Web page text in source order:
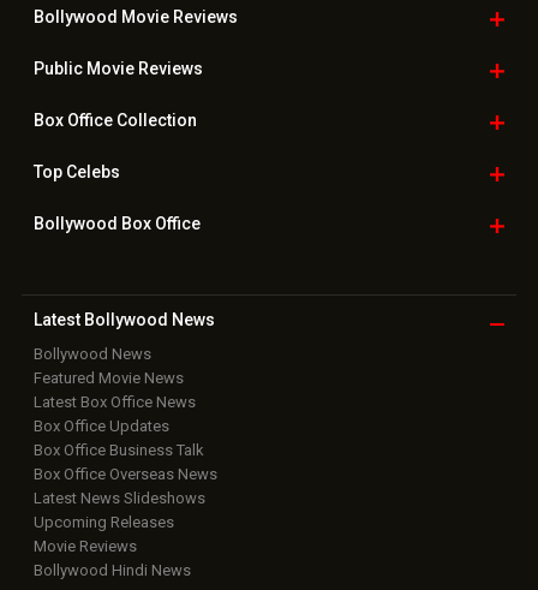
Bollywood Movie Reviews
Public Movie Reviews
Box OfficeCollection
TopCelebs
Bollywood Box Office
Latest Bollywood News
Bollywood News
Featured Movie News
Latest Box Office News
Box Office Updates
Box Office Business Talk
Box Office Overseas News
Latest News Slideshows
Upcoming Releases
Movie Reviews
Bollywood Hindi News